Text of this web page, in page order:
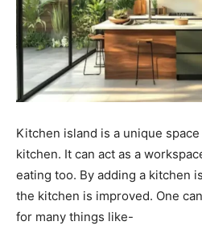
Kitchen island is a unique
kitchen. It can act as a
eating too. By adding a kitchen
the kitchen is improved. One
for many things like-